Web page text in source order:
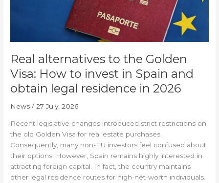
Real alternatives to the Golden
Visa: How to invest in Spain and
obtain legal residence in 2026
News /27 July, 2026
Recent legislative changes introduced strict restrictions on
the old Golden Visa for real estate purchases.
Consequently, many non-EU investors feel confused about
their options. However, Spain remains highly interested in
attracting foreign capital. In fact, the country maintains
other legal residence routes for high-net-worth individuals.
legal
residence
in
2026